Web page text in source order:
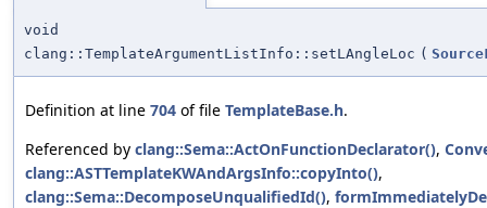
void
clang::TemplateArgumentListInfo::setLAngleLoc (
Definition at line 704 of file TemplateBase.h.
Referenced by clang::Sema::ActOnFunctionDeclarator(),
clang::ASTTemplateKWAndArgsInfo::copyInto(),
clang::Sema::DecomposeUnqualifiedId(),